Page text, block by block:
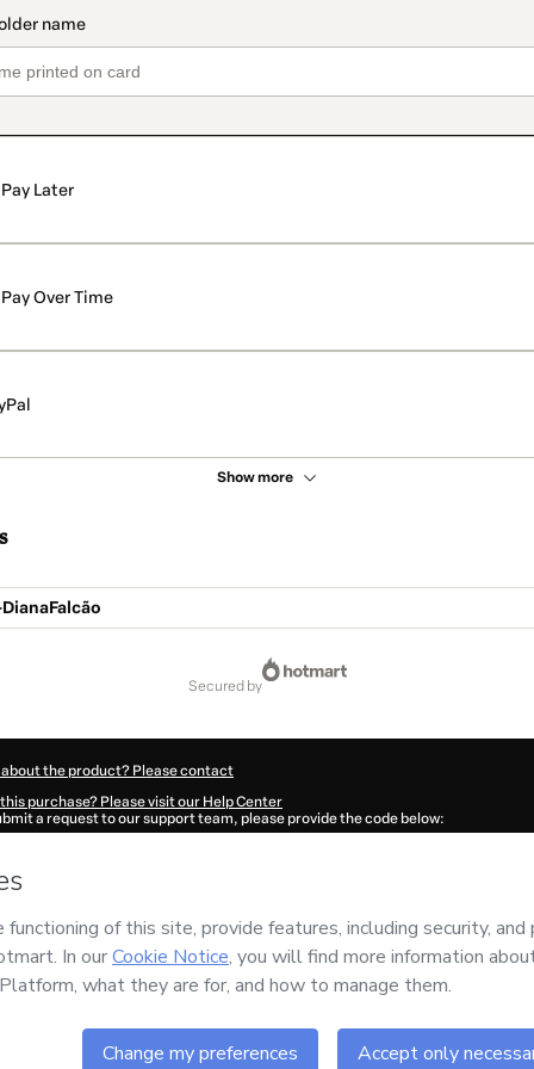
Pay Later
Pay Over Time
Show more
secured by
the product? Please contact
purchase? Please visit our Help Center
a request to our support team, please provide the code below:
autofill in?
responsibility for the content and/or control over it; (ii) agree to Hotmart’s
and (iii) am of legal age or authorized and
your purchasehere.